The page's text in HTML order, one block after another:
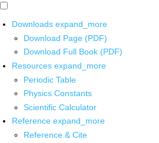
Downloads expand_more
Download Page (PDF)
Download Full Book (PDF)
Resources expand_more
Periodic Table
Physics Constants
Scientific Calculator
Reference expand_more
Reference & Cite